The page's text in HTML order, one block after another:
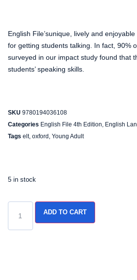
English File’sunique, lively and
for getting students talking. In fact, 90%
surveyed in our impact study found that
students’ speaking skills.
SKU 9780194036108
Categories English File 4th Edition, English
Tags elt, oxford , Young Adult
5 in stock
ADD TO CART